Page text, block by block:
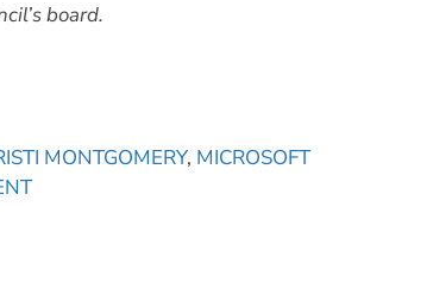
board.
MONTGOMERY, MICROSOFT